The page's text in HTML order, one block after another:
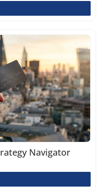
Navigator